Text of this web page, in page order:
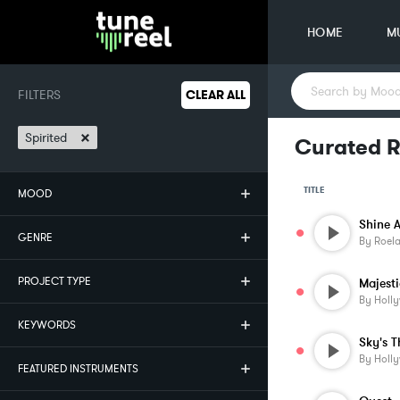
HOME
FILTERS CLEAR ALL
Spirited ×
MOOD
GENRE
PROJECT TYPE
KEYWORDS
FEATURED INSTRUMENTS
Curated
TITLE
Shine
By
By
Sky's
By